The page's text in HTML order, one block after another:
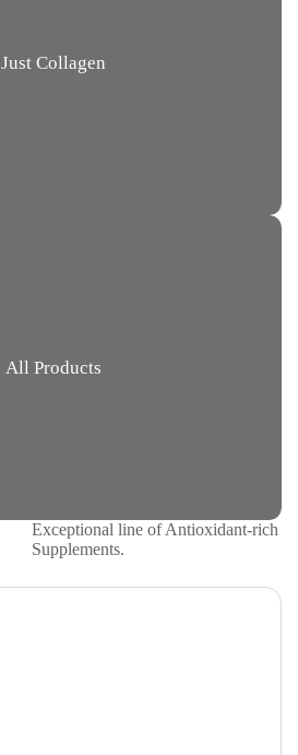
Just Collagen
All Products
Exceptional line of Antioxidant-rich
Supplements.